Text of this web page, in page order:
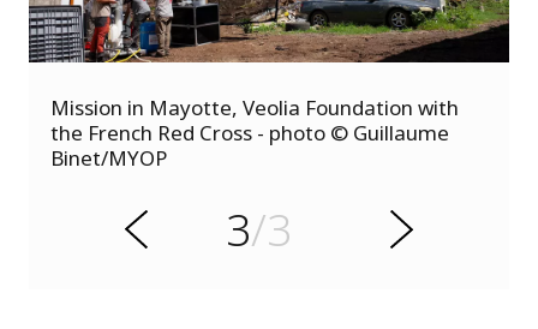
P
r
i
o
u
Mission in Mayotte, Veolia Foundation with
the French Red Cross - photo © Guillaume
Binet/MYOP
3/3
N
e